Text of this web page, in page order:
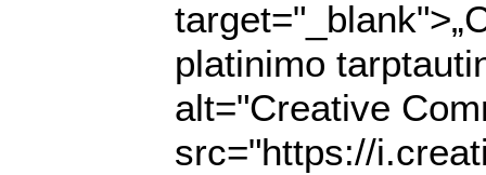
platinimo
alt="Creative
src="https://